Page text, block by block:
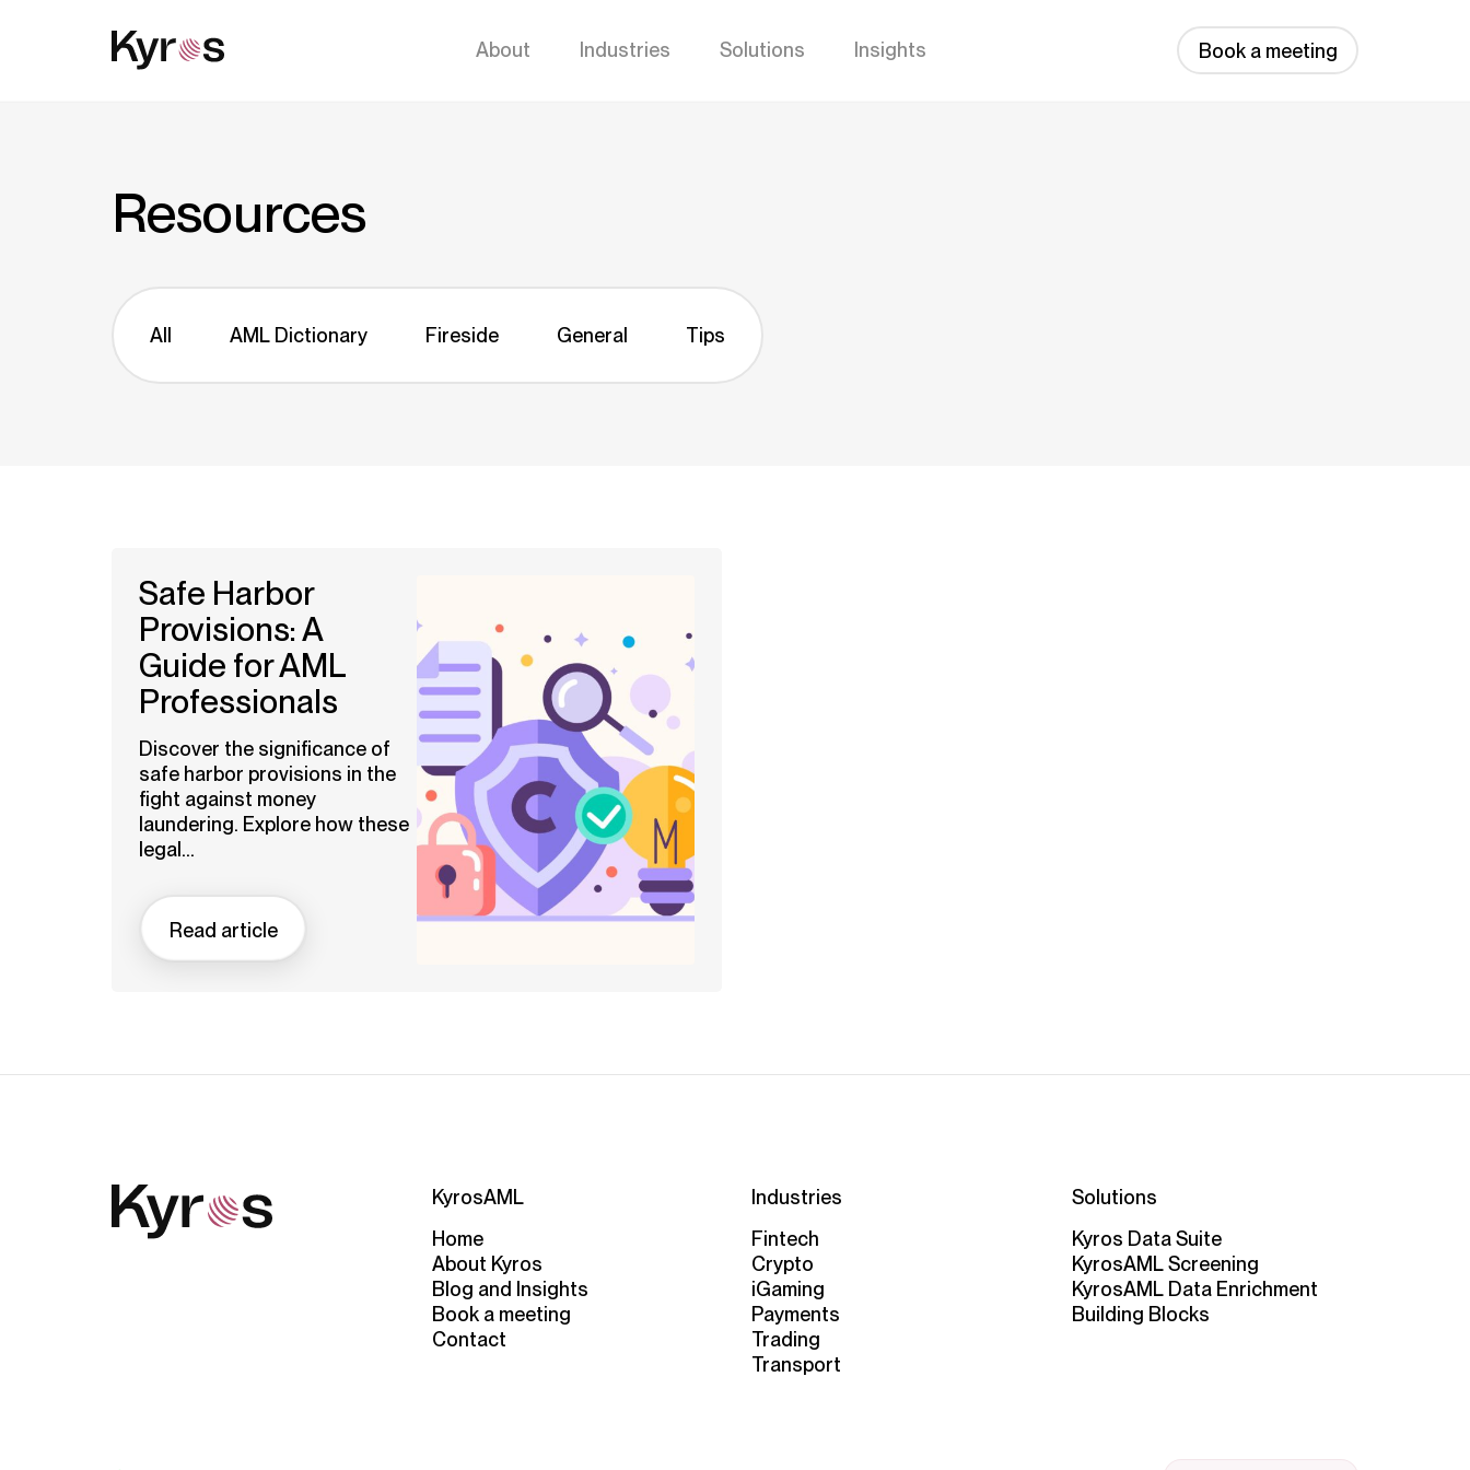
About Industries Solutions Insights Book a meeting
Resources
All AML Dictionary Fireside General Tips
Safe Harbor
Provisions: A
Guide for AML
Professionals
Discover the significance of
safe harbor provisions in the
fight against money
laundering. Explore how these
legal...
Read article
KyrosAML
Home
About Kyros
Blog and Insights
Book a meeting
Contact
Industries
Fintech
Crypto
iGaming
Payments
Trading
Transport
Solutions
Kyros Data Suite
KyrosAML Screening
KyrosAML Data Enrichment
Building Blocks